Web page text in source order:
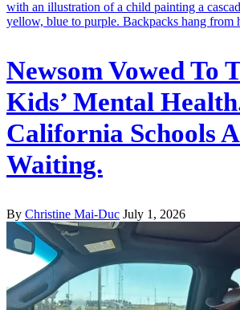
Newsom Vowed To
Kids’ Mental
California Schools
Waiting.
By Christine Mai-Duc July 1, 2026